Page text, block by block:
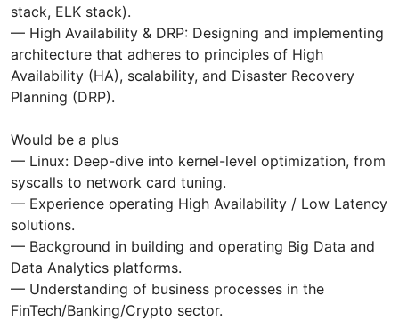
stack, ELK stack).
— High Availability & DRP: Designing and implementing
architecture that adheres to principles of High
Availability (HA), scalability, and Disaster Recovery
Planning (DRP).
Would be a plus
— Linux: Deep-dive into kernel-level optimization, from
syscalls to network card tuning.
— Experience operating High Availability / Low Latency
solutions.
— Background in building and operating Big Data and
Data Analytics platforms.
— Understanding of business processes in the
FinTech/Banking/Crypto sector.